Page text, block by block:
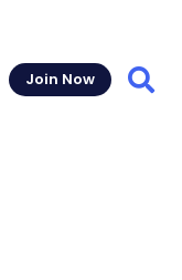
Join Now